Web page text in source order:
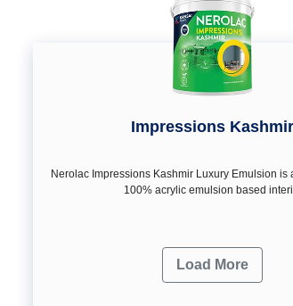
Impressions Kashmir
Nerolac Impressions Kashmir Luxury Emulsion is
100% acrylic emulsion based
Load More